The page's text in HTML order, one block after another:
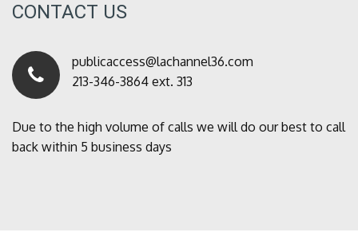
CONTACT US
publicaccess@lachannel36.com
213-346-3864 ext. 313
Due to the high volume of calls we will do our best to call
back within 5 business days